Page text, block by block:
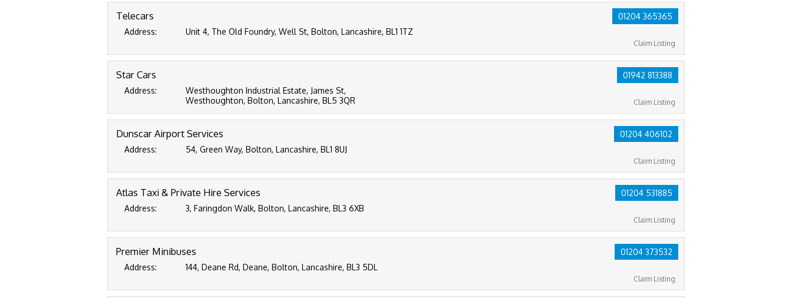
01204 365365
Claim Listing
Telecars
Address: Unit 4, The Old Foundry, Well St, Bolton, Lancashire, BL1 1TZ
01942 813388
Claim Listing
Star Cars
Address:
Westhoughton Industrial Estate, James St,
Westhoughton, Bolton, Lancashire, BL5 3QR
01204 406102
Claim Listing
Dunscar Airport Services
Address: 54, Green Way, Bolton, Lancashire, BL1 8UJ
01204 531885
Claim Listing
Atlas Taxi & Private Hire Services
Address: 3, Faringdon Walk, Bolton, Lancashire, BL3 6XB
01204 373532
Claim Listing
Premier Minibuses
Address: 144, Deane Rd, Deane, Bolton, Lancashire, BL3 5DL